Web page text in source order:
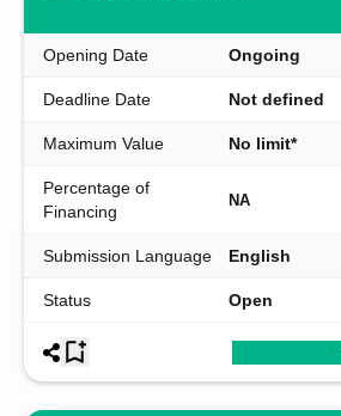
Opening Date Ongoing
Deadline Date Not defined
Maximum Value No limit*
Percentage of
Financing
NA
Submission Language English
Status Open